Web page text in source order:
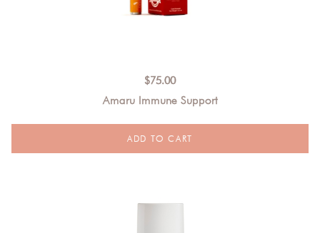
$75.00
Amaru Immune Support